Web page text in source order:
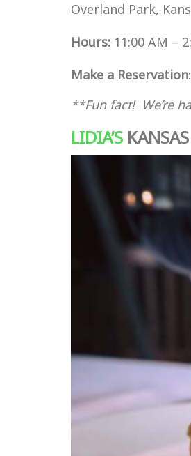
Overland Park,
Hours: 11:00 AM –
Make a Reservation
**Fun fact! We’re
LIDIA’S